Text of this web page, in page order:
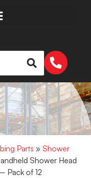
Parts » Shower
Shower Head
Pack of 12